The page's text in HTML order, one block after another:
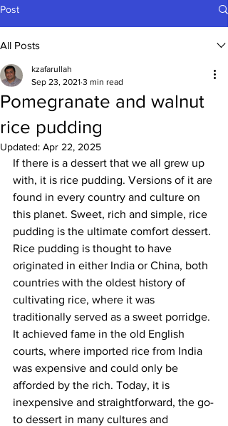
Post
All Posts
Pomegranate and walnut
rice pudding
kzafarullah
Sep 23, 2021 3 min read
Updated: Apr 22, 2025
If there is a dessert that we all grew up
with, it is rice pudding. Versions of it are
found in every country and culture on
this planet. Sweet, rich and simple, rice
pudding is the ultimate comfort dessert.
Rice pudding is thought to have
originated in either India or China, both
countries with the oldest history of
cultivating rice, where it was
traditionally served as a sweet porridge.
It achieved fame in the old English
courts, where imported rice from India
was expensive and could only be
afforded by the rich. Today, it is
inexpensive and straightforward, the go-
to dessert in many cultures and